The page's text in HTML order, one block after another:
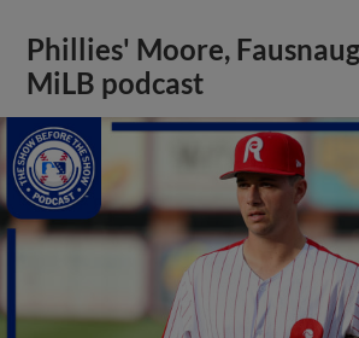
Phillies' Moore,
MiLB podcast